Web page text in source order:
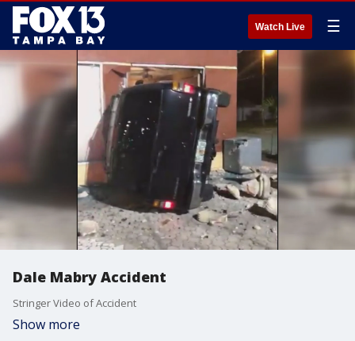
Watch Live ☰
Dale Mabry Accident
Stringer Video of Accident
Show more